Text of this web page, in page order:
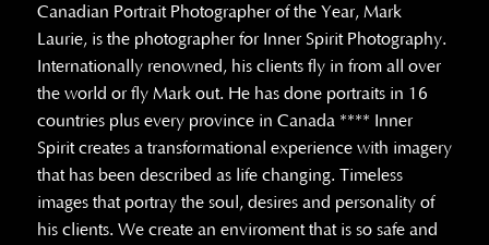
Canadian Portrait Photographer of the Year, Mark
Laurie, is the photographer for Inner Spirit Photography.
Internationally renowned, his clients fly in from all over
the world or fly Mark out. He has done portraits in 16
countries plus every province in Canada **** Inner
Spirit creates a transformational experience with imagery
that has been described as life changing. Timeless
images that portray the soul, desires and personality of
his clients. We create an enviroment that is so safe and